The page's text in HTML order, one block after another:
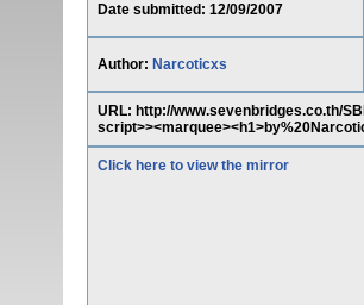
Date submitted: 12/09/2007
Author: Narcoticxs
URL: http://www.sevenbridges.co.th/
Click here to view the mirror